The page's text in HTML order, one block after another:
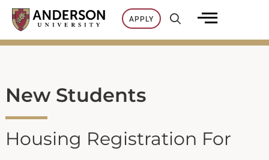
Skip
content
APPLY
New Students
Housing Registration For